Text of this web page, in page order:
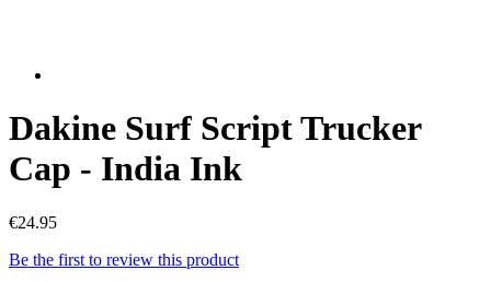
Dakine Surf Script Trucker
Cap - India Ink
€24.95
Be the first to review this product